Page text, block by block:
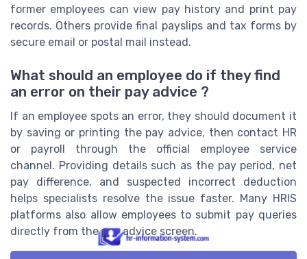
former employees can view pay history and print pay
records. Others provide final payslips and tax forms by
secure email or postal mail instead.
What should an employee do if they find
an error on their pay advice ?
If an employee spots an error, they should document it
by saving or printing the pay advice, then contact HR
or payroll through the official employee service
channel. Providing details such as the pay period, net
pay difference, and suspected incorrect deduction
helps specialists resolve the issue faster. Many HRIS
platforms also allow employees to submit pay queries
directly from the pay advice screen.